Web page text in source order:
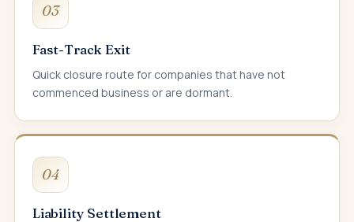
03
Fast-Track Exit
Quick closure route for companies that have not
commenced business or are dormant.
04
Liability Settlement